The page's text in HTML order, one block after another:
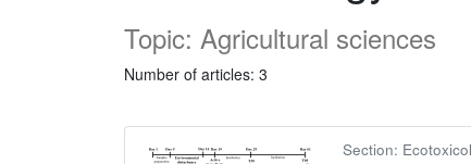
Topic: Agricultural sciences
Number of articles: 3
Section: